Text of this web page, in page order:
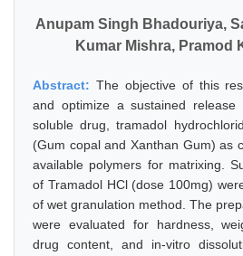
Anupam Singh Bhadouriya,
Kumar Mishra, Pramod
Abstract: The objective of this
and optimize a sustained
soluble drug, tramadol
(Gum copal and Xanthan Gum) as
available polymers for matrixing.
of Tramadol HCl (dose 100mg)
of wet granulation method. The
were evaluated for hardness,
drug content, and in-vitro